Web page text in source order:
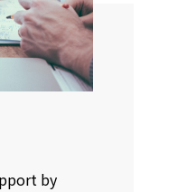
by